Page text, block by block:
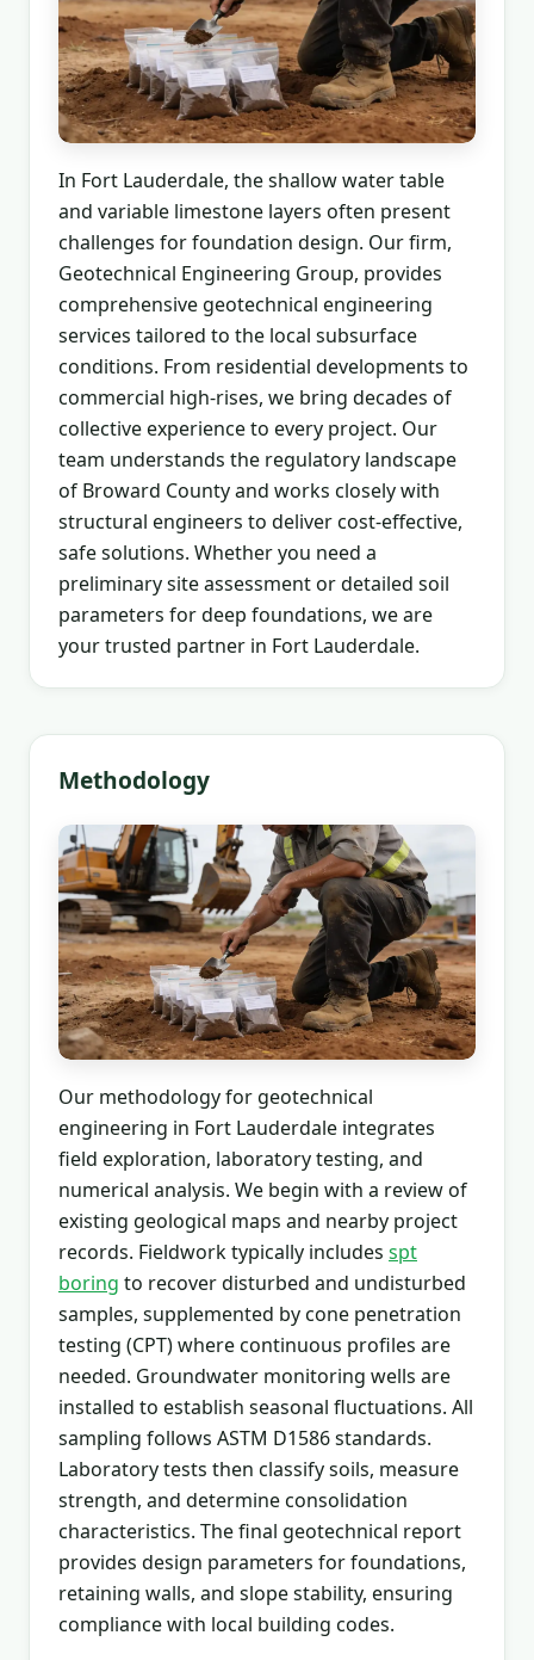
In Fort Lauderdale, the shallow water table
and variable limestone layers often present
challenges for foundation design. Our firm,
Geotechnical Engineering Group, provides
comprehensive geotechnical engineering
services tailored to the local subsurface
conditions. From residential developments to
commercial high-rises, we bring decades of
collective experience to every project. Our
team understands the regulatory landscape
of Broward County and works closely with
structural engineers to deliver cost-effective,
safe solutions. Whether you need a
preliminary site assessment or detailed soil
parameters for deep foundations, we are
your trusted partner in Fort Lauderdale.
Methodology
Our methodology for geotechnical
engineering in Fort Lauderdale integrates
field exploration, laboratory testing, and
numerical analysis. We begin with a review of
existing geological maps and nearby project
records. Fieldwork typically includes spt
boring to recover disturbed and undisturbed
samples, supplemented by cone penetration
testing (CPT) where continuous profiles are
needed. Groundwater monitoring wells are
installed to establish seasonal fluctuations. All
sampling follows ASTM D1586 standards.
Laboratory tests then classify soils, measure
strength, and determine consolidation
characteristics. The final geotechnical report
provides design parameters for foundations,
retaining walls, and slope stability, ensuring
compliance with local building codes.